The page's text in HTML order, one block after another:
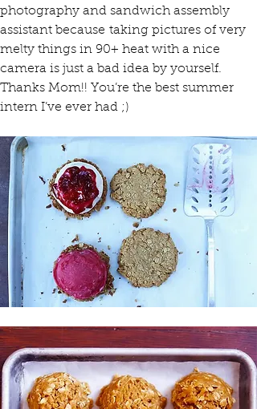
photography and sandwich assembly
assistant because taking pictures of very
melty things in 90+ heat with a nice
camera is just a bad idea by yourself.
Thanks Mom!! You’re the best summer
intern I’ve ever had ;)